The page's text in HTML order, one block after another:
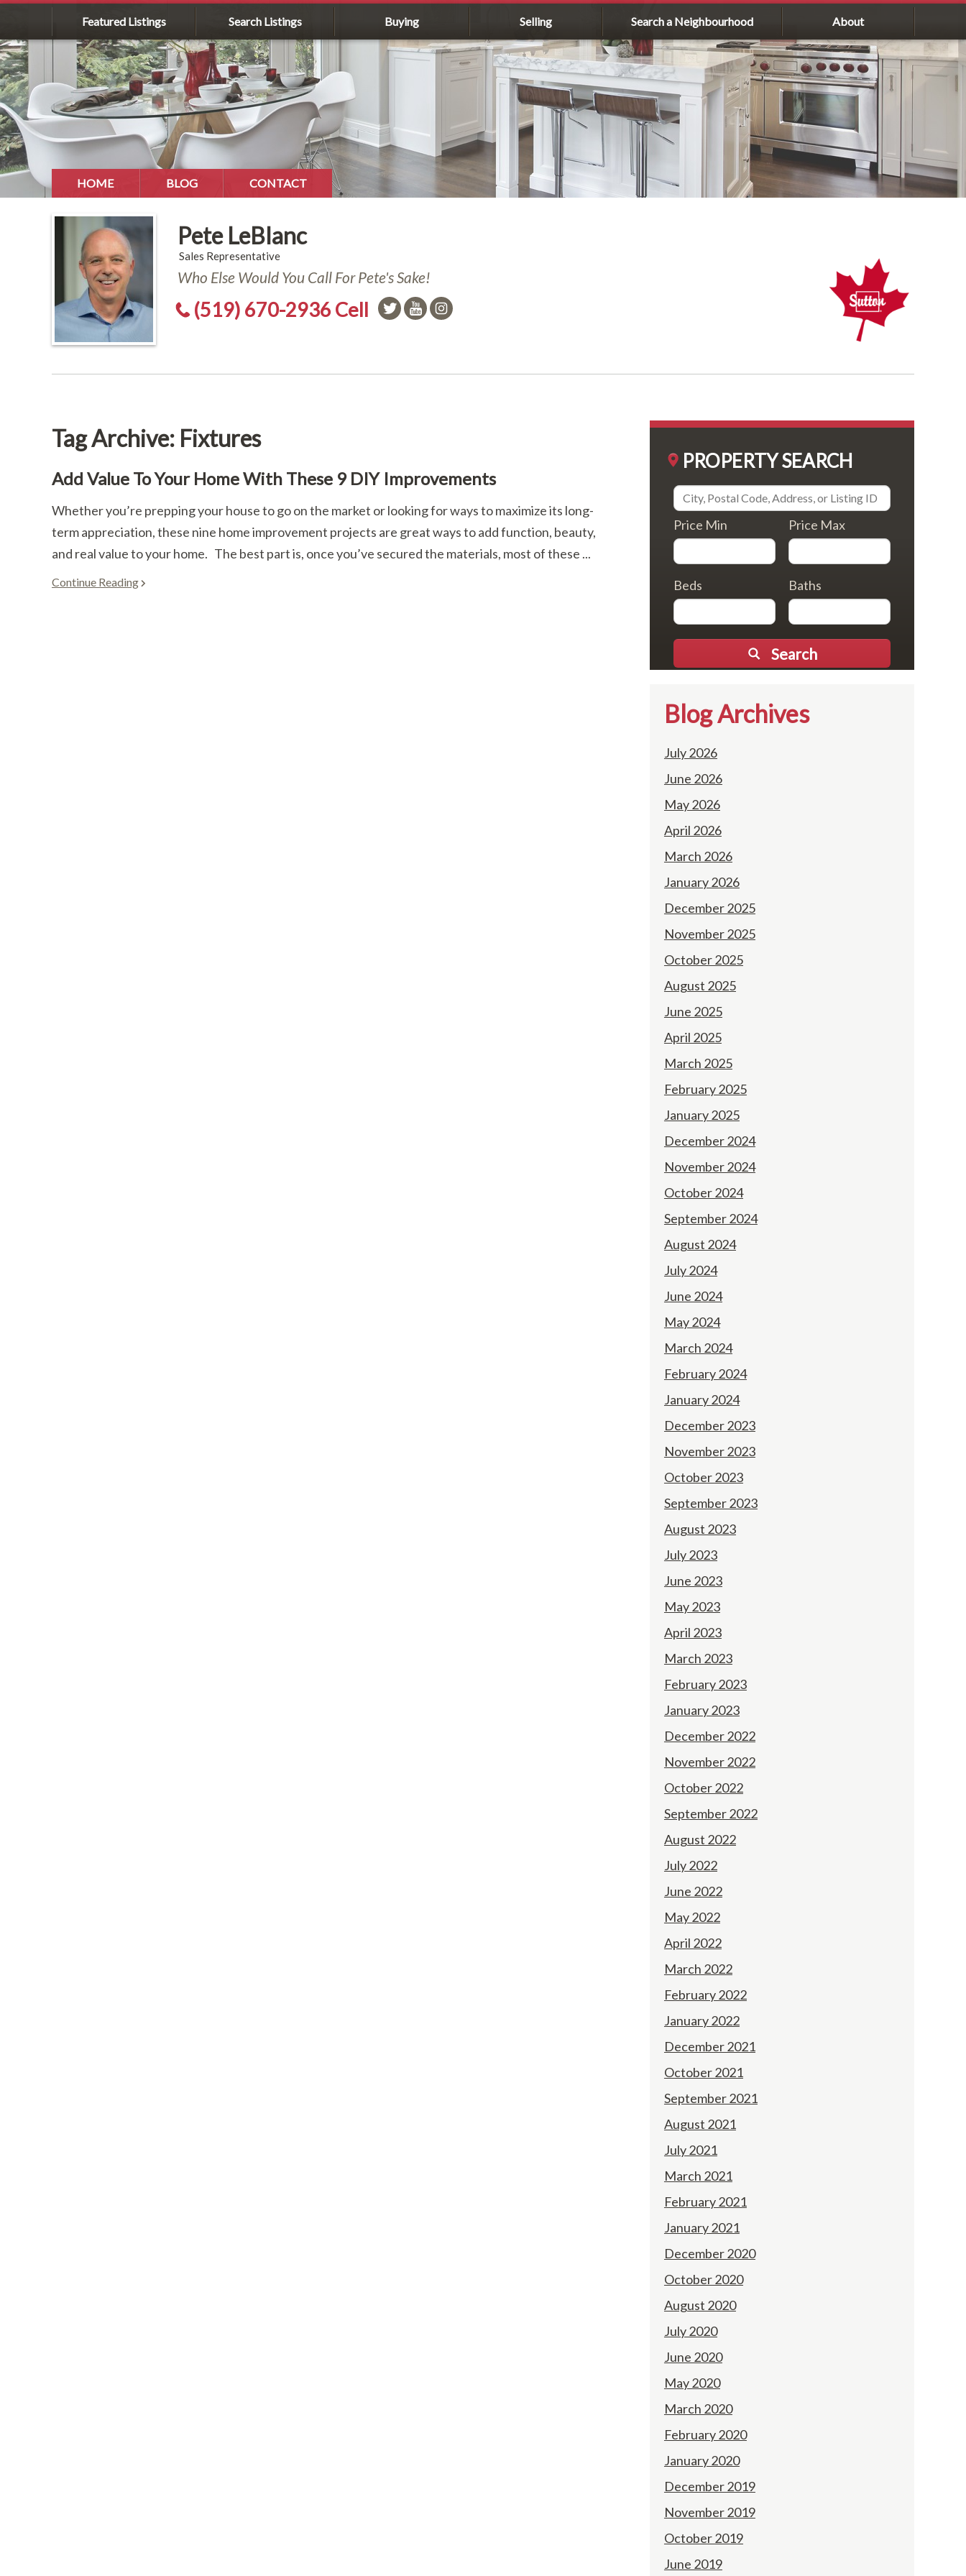
Featured Listings Search Listings Buying Selling Search a Neighbourhood About
HOME BLOG CONTACT
Pete LeBlanc
Sales Representative
Who Else Would You Call For Pete's Sake!
(519) 670-2936 Cell
Tag Archive: Fixtures
Add Value To Your Home With These 9 DIY Improvements
Whether you’re prepping your house to go on the market or looking for ways to maximize its long-
term appreciation, these nine home improvement projects are great ways to add function, beauty,
and real value to your home. The best part is, once you’ve secured the materials, most of these ...
Continue Reading
PROPERTY SEARCH
Price Min Price Max
Beds Baths
Search
Blog Archives
July 2026
June 2026
May 2026
April 2026
March 2026
January 2026
December 2025
November 2025
October 2025
August 2025
June 2025
April 2025
March 2025
February 2025
January 2025
December 2024
November 2024
October 2024
September 2024
August 2024
July 2024
June 2024
May 2024
March 2024
February 2024
January 2024
December 2023
November 2023
October 2023
September 2023
August 2023
July 2023
June 2023
May 2023
April 2023
March 2023
February 2023
January 2023
December 2022
November 2022
October 2022
September 2022
August 2022
July 2022
June 2022
May 2022
April 2022
March 2022
February 2022
January 2022
December 2021
October 2021
September 2021
August 2021
July 2021
March 2021
February 2021
January 2021
December 2020
October 2020
August 2020
July 2020
June 2020
May 2020
March 2020
February 2020
January 2020
December 2019
November 2019
October 2019
June 2019